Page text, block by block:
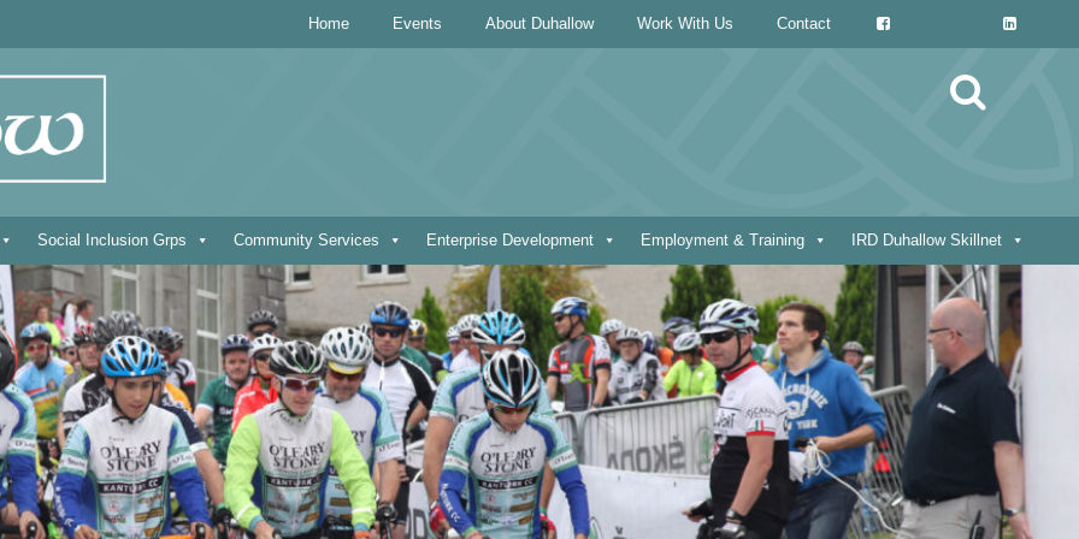
Home Events About Duhallow Work With Us Contact
Social Inclusion Grps Community Services Enterprise Development Employment & Training IRD Duhallow Skillnet